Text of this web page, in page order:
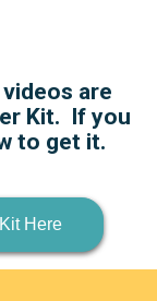
are
Kit.  If you
to get it.
Here